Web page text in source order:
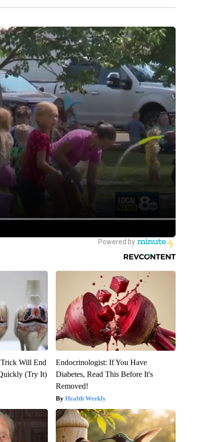
Will End
(Try It)
Endocrinologist: If You Have
Diabetes, Read This Before It's
Removed!
Health Weekly